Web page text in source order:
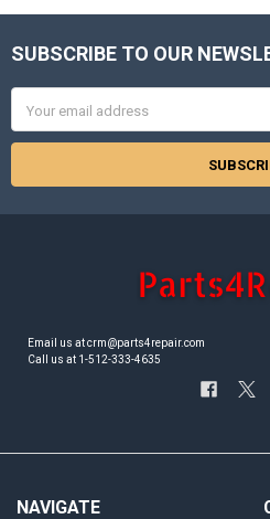
Footer
SUBSCRIBE TO OUR
Address
Email us at crm@parts4repair.com
Call us at 1-512-333-4635
NAVIGATE